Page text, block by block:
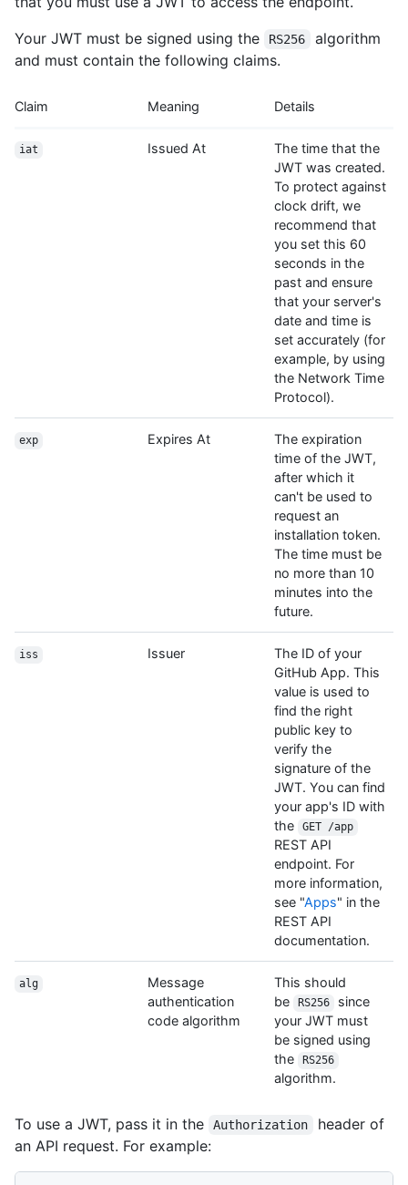
Your JWT must be signed using the
RS256
algorithm
and must contain the following claims.
Claim Meaning Details
iat Issued At
The time that the
JWT was created.
To protect against
clock drift, we
recommend that
you set this 60
seconds in the
past and ensure
that your server's
date and time is
set accurately (for
example, by using
the Network Time
Protocol).
exp Expires At
The expiration
time of the JWT,
after which it
can't be used to
request an
installation token.
The time must be
no more than 10
minutes into the
future.
iss Issuer
The ID of your
GitHub App. This
value is used to
find the right
public key to
verify the
signature of the
JWT. You can find
your app's ID with
the
GET /app
REST API
endpoint. For
more information,
see "Apps" in the
REST API
documentation.
alg
Message
authentication
code algorithm
This should
be
RS256
since
your JWT must
be signed using
the
RS256
algorithm.
To use a JWT, pass it in the Authorization
header of
an API request. For example: